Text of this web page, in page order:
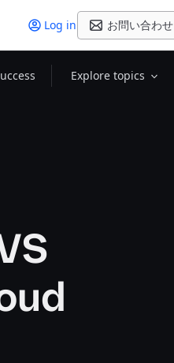
Log in お問い合わせ
Explore topics